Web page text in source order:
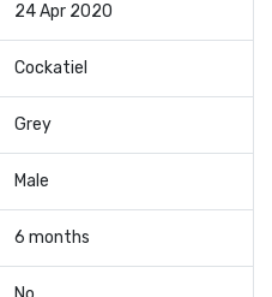
24 Apr 2020
Cockatiel
Grey
Male
6 months